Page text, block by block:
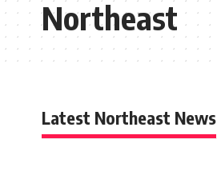
Northeast
Latest Northeast News